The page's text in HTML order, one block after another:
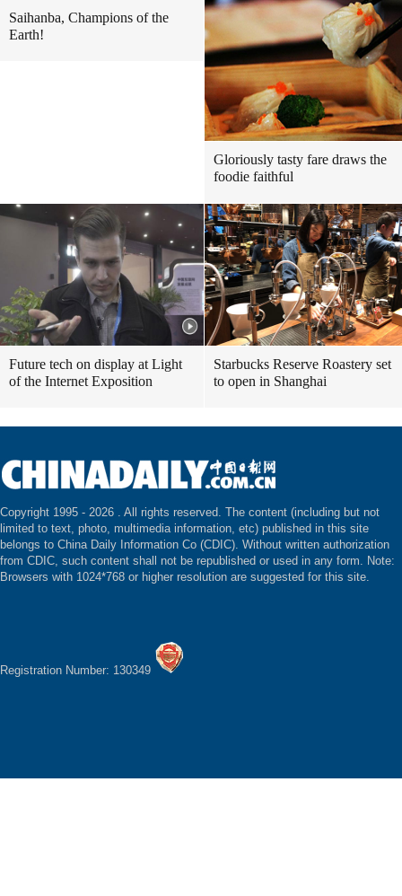
Saihanba, Champions of the
Earth!
Gloriously tasty fare draws the
foodie faithful
Future tech on display at Light
of the Internet Exposition
Starbucks Reserve Roastery set
to open in Shanghai
Copyright 1995 - 2026 . All rights reserved. The content (including but not
limited to text, photo, multimedia information, etc) published in this site
belongs to China Daily Information Co (CDIC). Without written authorization
from CDIC, such content shall not be republished or used in any form. Note:
Browsers with 1024*768 or higher resolution are suggested for this site.
Registration Number: 130349